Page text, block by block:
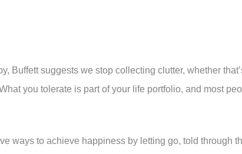
Buffett suggests we stop collecting clutter, whether
you tolerate is part of your life portfolio, and most
ways to achieve happiness by letting go, told through